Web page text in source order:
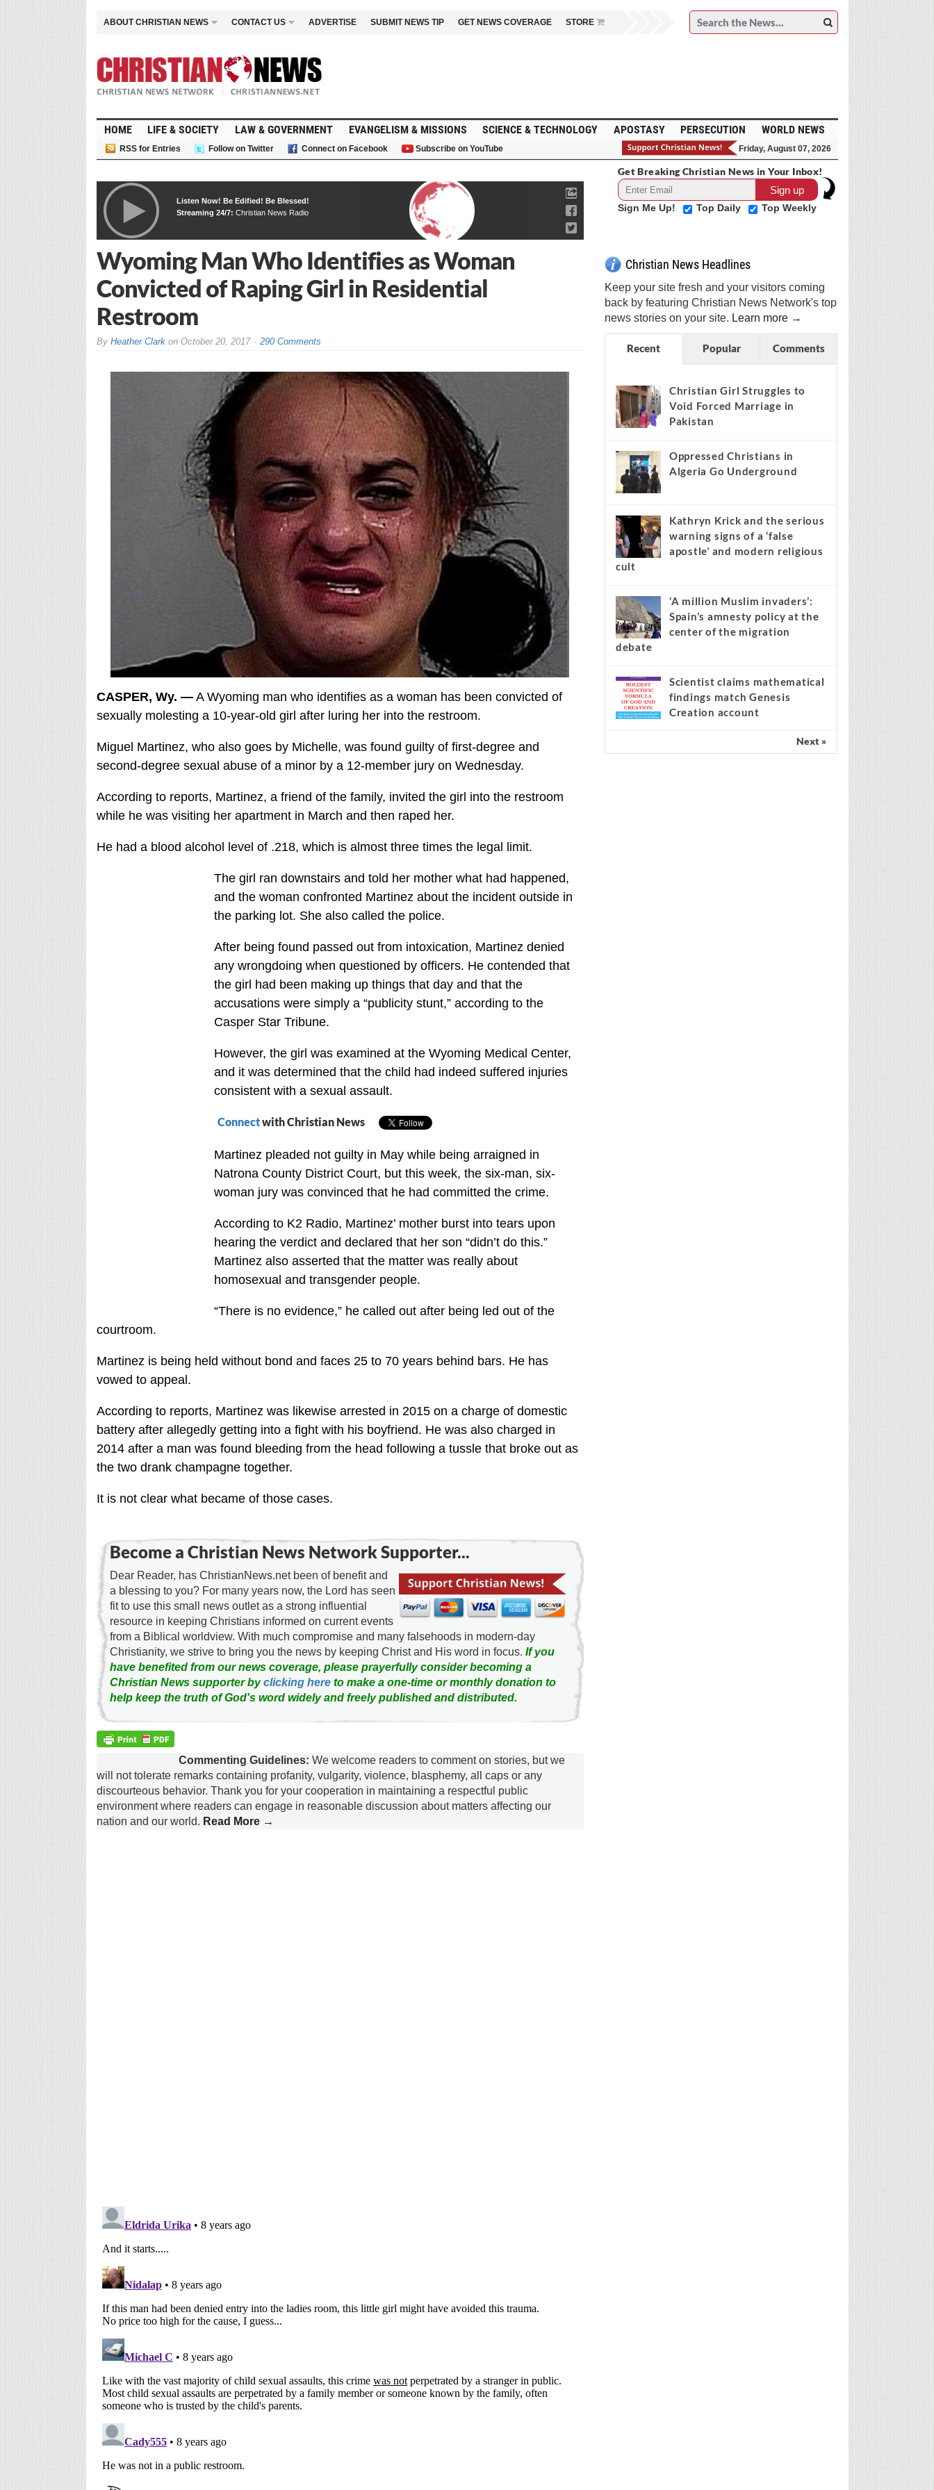
ABOUT CHRISTIAN NEWS CONTACT US ADVERTISE SUBMIT NEWS TIP GET NEWS COVERAGE STORE
HOME LIFE & SOCIETY LAW & GOVERNMENT EVANGELISM & MISSIONS SCIENCE & TECHNOLOGY APOSTASY PERSECUTION WORLD NEWS
RSS for Entries Follow on Twitter Connect on Facebook Subscribe on YouTube Friday, August 07, 2026
Listen Now! Be Edified! Be Blessed!
Streaming 24/7: Christian News Radio
Wyoming Man Who Identifies as Woman
Convicted of Raping Girl in Residential
Restroom
By Heather Clarkon October 20, 2017 290 Comments
CASPER, Wy. —A Wyoming man who identifies as a woman has been convicted of
sexually molesting a 10-year-old girl after luring her into the restroom.
Miguel Martinez, who also goes by Michelle, was found guilty of first-degree and
second-degree sexual abuse of a minor by a 12-member jury on Wednesday.
According to reports, Martinez, a friend of the family, invited the girl into the restroom
while he was visiting her apartment in March and then raped her.
He had a blood alcohol level of .218, which is almost three times the legal limit.
The girl ran downstairs and told her mother what had happened,
and the woman confronted Martinez about the incident outside in
the parking lot. She also called the police.
After being found passed out from intoxication, Martinez denied
any wrongdoing when questioned by officers. He contended that
the girl had been making up things that day and that the
accusations were simply a “publicity stunt,” according to the
Casper Star Tribune.
However, the girl was examined at the Wyoming Medical Center,
and it was determined that the child had indeed suffered injuries
consistent with a sexual assault.
Connectwith Christian News
Martinez pleaded not guilty in May while being arraigned in
Natrona County District Court, but this week, the six-man, six-
woman jury was convinced that he had committed the crime.
According to K2 Radio, Martinez’ mother burst into tears upon
hearing the verdict and declared that her son “didn’t do this.”
Martinez also asserted that the matter was really about
homosexual and transgender people.
“There is no evidence,” he called out after being led out of the
courtroom.
Martinez is being held without bond and faces 25 to 70 years behind bars. He has
vowed to appeal.
According to reports, Martinez was likewise arrested in 2015 on a charge of domestic
battery after allegedly getting into a fight with his boyfriend. He was also charged in
2014 after a man was found bleeding from the head following a tussle that broke out as
the two drank champagne together.
It is not clear what became of those cases.
Become a Christian News Network Supporter...
Dear Reader, has ChristianNews.net been of benefit and
a blessing to you? For many years now, the Lord has seen
fit to use this small news outlet as a strong influential
resource in keeping Christians informed on current events
from a Biblical worldview. With much compromise and many falsehoods in modern-day
Christianity, we strive to bring you the news by keeping Christ and His word in focus. If you
have benefited from our news coverage, please prayerfully consider becoming a
Christian News supporter byclicking hereto make a one-time or monthly donation to
help keep the truth of God's word widely and freely published and distributed.
Commenting Guidelines: We welcome readers to comment on stories, but we
will not tolerate remarks containing profanity, vulgarity, violence, blasphemy, all caps or any
discourteous behavior. Thank you for your cooperation in maintaining a respectful public
environment where readers can engage in reasonable discussion about matters affecting our
nation and our world. Read More →
Get Breaking Christian News in Your Inbox!
Sign Me Up! Top Daily Top Weekly
Christian News Headlines
Keep your site fresh and your visitors coming
back by featuring Christian News Network's top
news stories on your site. Learn more →
Recent Popular Comments
Christian Girl Struggles to
Void Forced Marriage in
Pakistan
Oppressed Christians in
Algeria Go Underground
Kathryn Krick and the serious
warning signs of a ‘false
apostle’ and modern religious
cult
‘A million Muslim invaders’:
Spain’s amnesty policy at the
center of the migration
debate
Scientist claims mathematical
findings match Genesis
Creation account
Next »